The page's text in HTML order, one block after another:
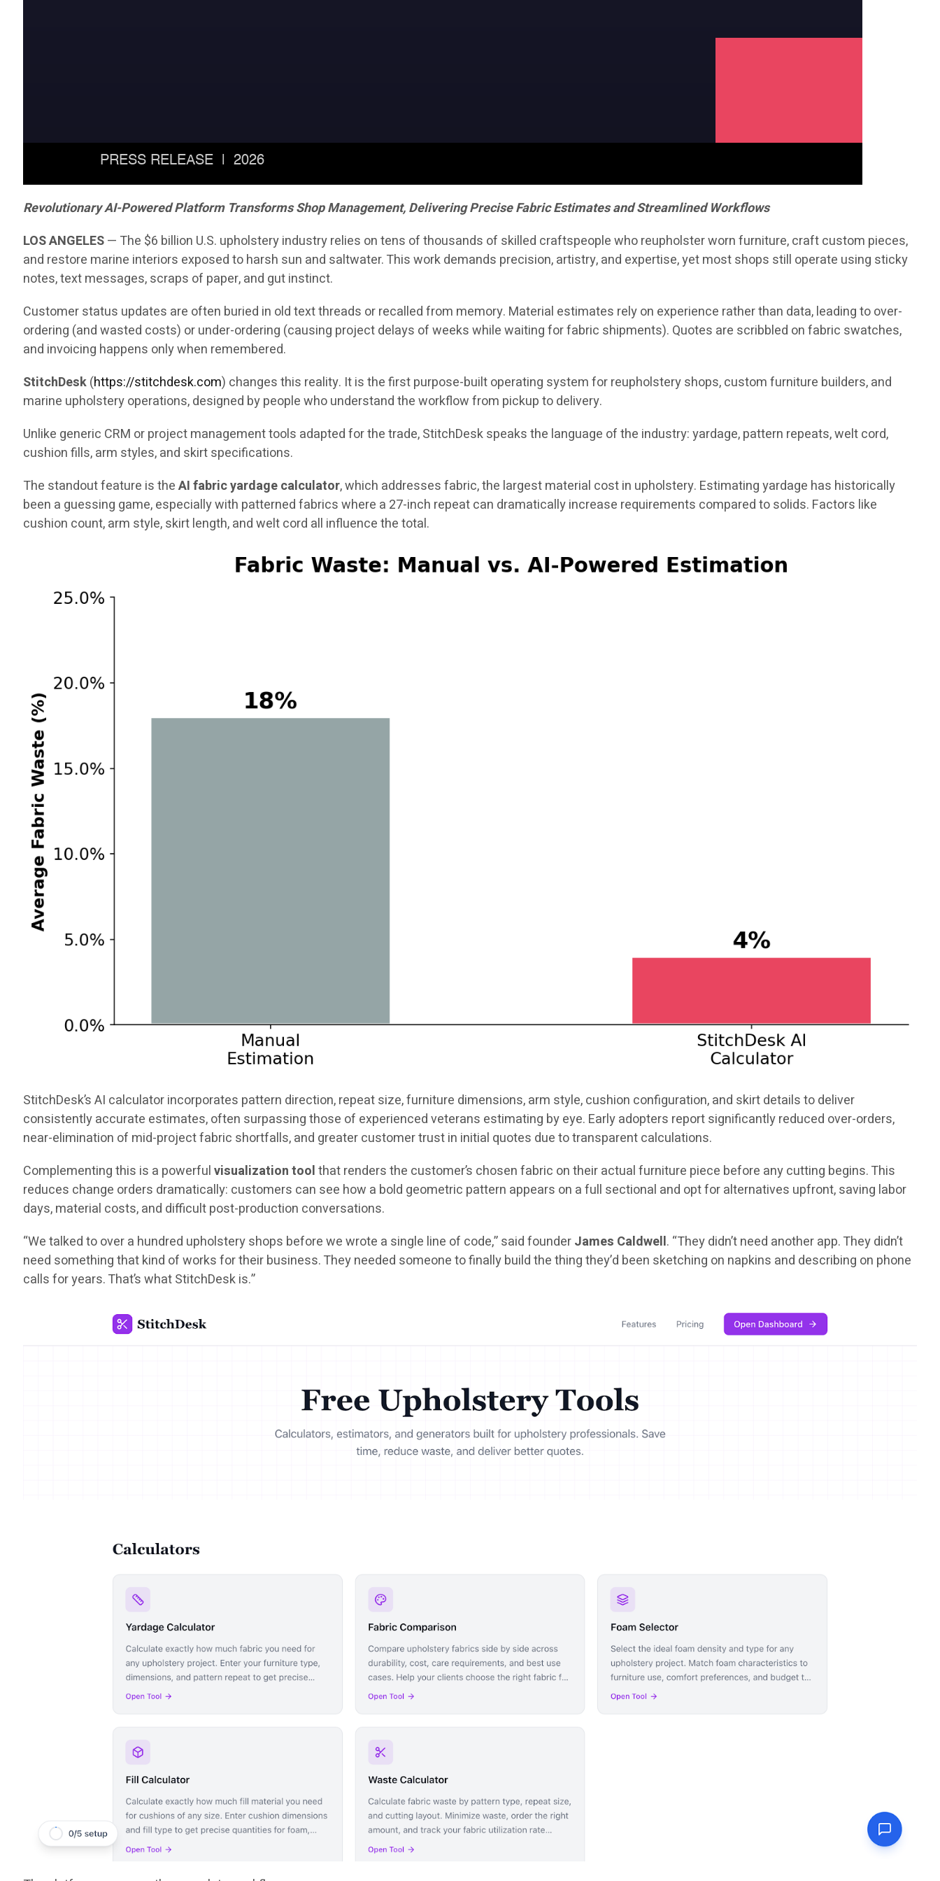
Revolutionary AI-Powered Platform Transforms Shop Management, Delivering Precise Fabric Estimates and Streamlined Workflows
LOS ANGELES— The $6 billion U.S. upholstery industry relies on tens of thousands of skilled craftspeople who reupholster worn furniture, craft custom pieces,
and restore marine interiors exposed to harsh sun and saltwater. This work demands precision, artistry, and expertise, yet most shops still operate using sticky
notes, text messages, scraps of paper, and gut instinct.
Customer status updates are often buried in old text threads or recalled from memory. Material estimates rely on experience rather than data, leading to over-
ordering (and wasted costs) or under-ordering (causing project delays of weeks while waiting for fabric shipments). Quotes are scribbled on fabric swatches,
and invoicing happens only when remembered.
StitchDesk(https://stitchdesk.com) changes this reality. It is the first purpose-built operating system for reupholstery shops, custom furniture builders, and
marine upholstery operations, designed by people who understand the workflow from pickup to delivery.
Unlike generic CRM or project management tools adapted for the trade, StitchDesk speaks the language of the industry: yardage, pattern repeats, welt cord,
cushion fills, arm styles, and skirt specifications.
The standout feature is theAI fabric yardage calculator, which addresses fabric, the largest material cost in upholstery. Estimating yardage has historically
been a guessing game, especially with patterned fabrics where a 27-inch repeat can dramatically increase requirements compared to solids. Factors like
cushion count, arm style, skirt length, and welt cord all influence the total.
StitchDesk’s AI calculator incorporates pattern direction, repeat size, furniture dimensions, arm style, cushion configuration, and skirt details to deliver
consistently accurate estimates, often surpassing those of experienced veterans estimating by eye. Early adopters report significantly reduced over-orders,
near-elimination of mid-project fabric shortfalls, and greater customer trust in initial quotes due to transparent calculations.
Complementing this is a powerfulvisualization toolthat renders the customer’s chosen fabric on their actual furniture piece before any cutting begins. This
reduces change orders dramatically: customers can see how a bold geometric pattern appears on a full sectional and opt for alternatives upfront, saving labor
days, material costs, and difficult post-production conversations.
“We talked to over a hundred upholstery shops before we wrote a single line of code,” said founderJames Caldwell. “They didn’t need another app. They didn’t
need something that kind of works for their business. They needed someone to finally build the thing they’d been sketching on napkins and describing on phone
calls for years. That’s what StitchDesk is.”